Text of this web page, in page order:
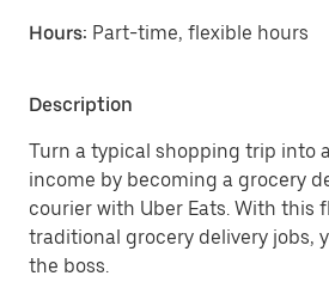
Hours: Part-time, flexible hours
Description
Turn a typical shopping trip into
income by becoming a grocery
courier with Uber Eats. With this
traditional grocery delivery jobs,
the boss.